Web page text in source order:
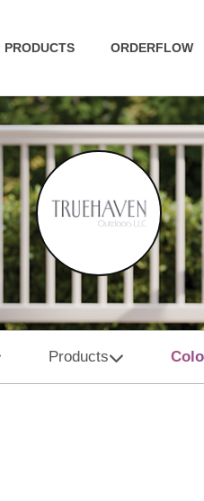
PRODUCTS ORDERFLOW
Products